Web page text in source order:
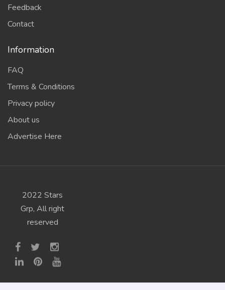
Feedback
Contact
Information
FAQ
Terms & Conditions
Privacy policy
About us
Advertise Here
2022 Stars
Grp, All right
reserved